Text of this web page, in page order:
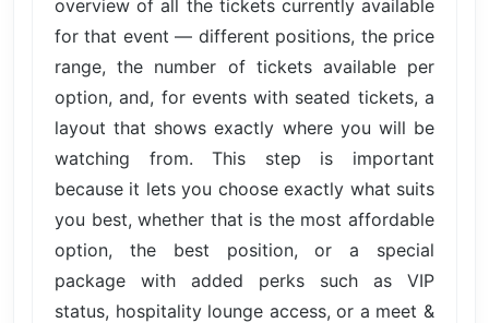
overview of all the tickets currently available
for that event — different positions, the price
range, the number of tickets available per
option, and, for events with seated tickets, a
layout that shows exactly where you will be
watching from. This step is important
because it lets you choose exactly what suits
you best, whether that is the most affordable
option, the best position, or a special
package with added perks such as VIP
status, hospitality lounge access, or a meet &